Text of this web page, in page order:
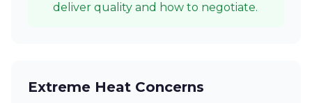
deliver quality and how to negotiate.
Extreme Heat Concerns